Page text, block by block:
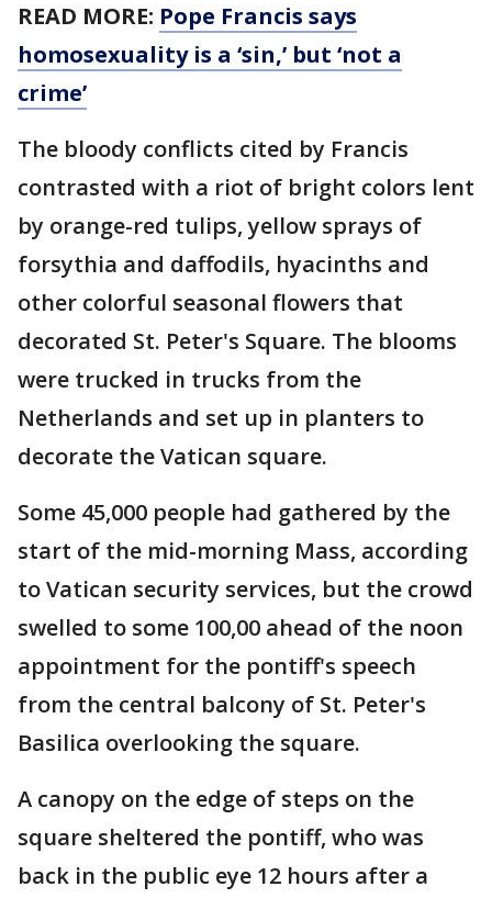
READ MORE: Pope Francis says
homosexuality is a ‘sin,’ but ‘not a
crime’
The bloody conflicts cited by Francis
contrasted with a riot of bright colors lent
by orange-red tulips, yellow sprays of
forsythia and daffodils, hyacinths and
other colorful seasonal flowers that
decorated St. Peter's Square. The blooms
were trucked in trucks from the
Netherlands and set up in planters to
decorate the Vatican square.
Some 45,000 people had gathered by the
start of the mid-morning Mass, according
to Vatican security services, but the crowd
swelled to some 100,00 ahead of the noon
appointment for the pontiff's speech
from the central balcony of St. Peter's
Basilica overlooking the square.
A canopy on the edge of steps on the
square sheltered the pontiff, who was
back in the public eye 12 hours after a